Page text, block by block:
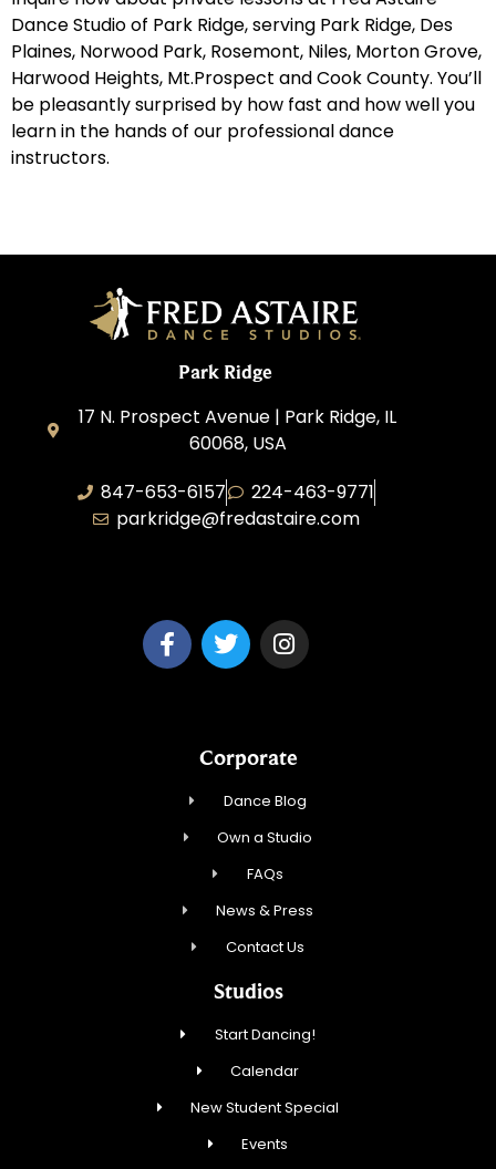
Dance Studio of Park Ridge, serving Park Ridge, Des
Plaines, Norwood Park, Rosemont, Niles, Morton Grove,
Harwood Heights, Mt.Prospect and Cook County. You’ll
be pleasantly surprised by how fast and how well you
learn in the hands of our professional dance
instructors.
Park Ridge
17 N. Prospect Avenue | Park Ridge, IL
60068, USA
847-653-6157
224-463-9771
parkridge@fredastaire.com
Corporate
Dance Blog
Own a Studio
FAQs
News & Press
Contact Us
Studios
Start Dancing!
Calendar
New Student Special
Events